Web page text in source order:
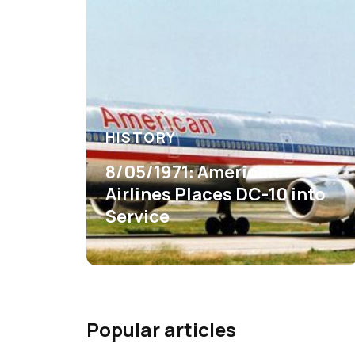
HISTORY
8/05/1971: American
Airlines Places DC-10 into
Service
Popular articles